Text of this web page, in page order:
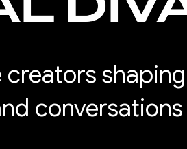
shaping
conversations